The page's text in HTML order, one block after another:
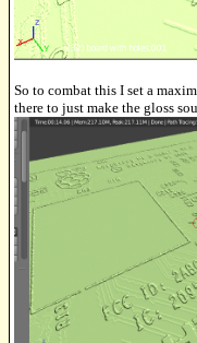
So to combat this I set a
there to just make the gloss